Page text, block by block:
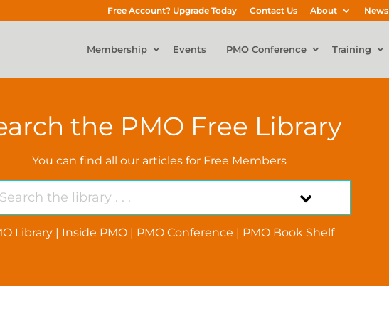
Free Account? Upgrade Today Contact Us About News
Membership Events PMO Conference Training
the PMO Free Library
You can find all our articles for Free Members
Library | Inside PMO | PMO Conference | PMO Book Shelf